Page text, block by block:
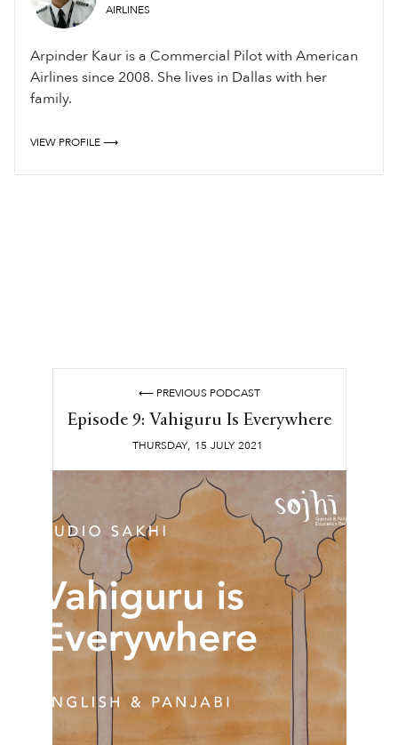
AIRLINES
Arpinder Kaur is a Commercial Pilot with American
Airlines since 2008. She lives in Dallas with her
family.
VIEW PROFILE ⟶
⟵ PREVIOUS PODCAST
Episode 9: Vahiguru Is Everywhere
THURSDAY, 15 JULY 2021